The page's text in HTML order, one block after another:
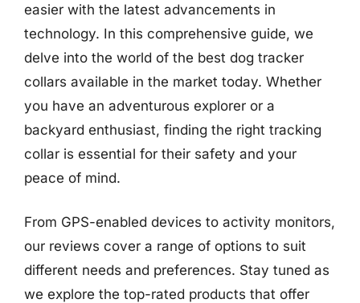
easier with the latest advancements in
technology. In this comprehensive guide, we
delve into the world of the best dog tracker
collars available in the market today. Whether
you have an adventurous explorer or a
backyard enthusiast, finding the right tracking
collar is essential for their safety and your
peace of mind.
From GPS-enabled devices to activity monitors,
our reviews cover a range of options to suit
different needs and preferences. Stay tuned as
we explore the top-rated products that offer